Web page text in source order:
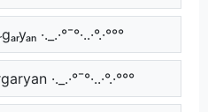
·._.·°¯°·..·°.·°°°
·._.·°¯°·..·°.·°°°